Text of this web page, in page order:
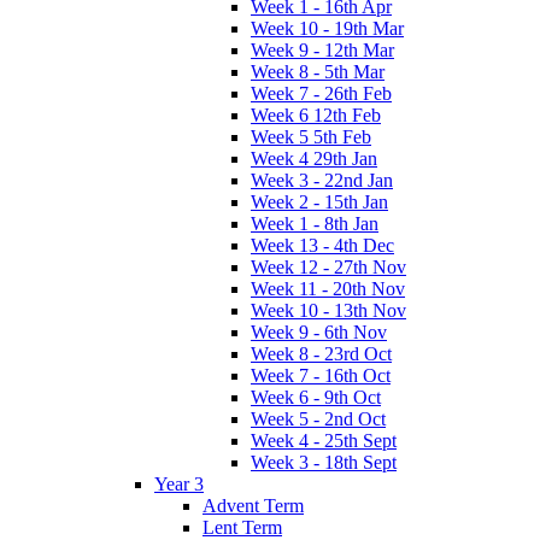
Week 1 - 16th Apr
Week 10 - 19th Mar
Week 9 - 12th Mar
Week 8 - 5th Mar
Week 7 - 26th Feb
Week 6 12th Feb
Week 5 5th Feb
Week 4 29th Jan
Week 3 - 22nd Jan
Week 2 - 15th Jan
Week 1 - 8th Jan
Week 13 - 4th Dec
Week 12 - 27th Nov
Week 11 - 20th Nov
Week 10 - 13th Nov
Week 9 - 6th Nov
Week 8 - 23rd Oct
Week 7 - 16th Oct
Week 6 - 9th Oct
Week 5 - 2nd Oct
Week 4 - 25th Sept
Week 3 - 18th Sept
Year 3
Advent Term
Lent Term